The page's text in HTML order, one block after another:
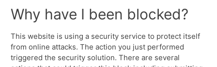
Why have I been blocked?
This website is using a security service to protect itself
from online attacks. The action you just performed
triggered the security solution. There are several